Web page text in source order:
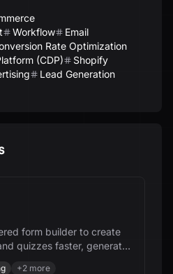
Workflow
Email
Rate Optimization
(CDP)
Shopify
Lead Generation
form builder to create
quizzes faster, generate
+2 more